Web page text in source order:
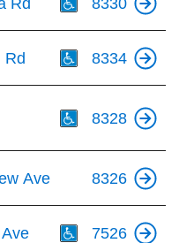
Rd 8334
8328
Ave 8326
7526